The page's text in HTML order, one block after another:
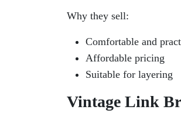
Why they sell:
Comfortable and
Affordable pricing
Suitable for layering
Vintage Link